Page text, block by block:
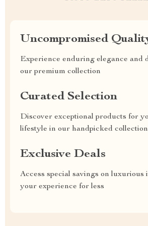
Uncompromised
Experience enduring elegance and
our premium collection
Curated Selection
Discover exceptional products for
lifestyle in our handpicked collection
Exclusive Deals
Access special savings on luxurious
your experience for less